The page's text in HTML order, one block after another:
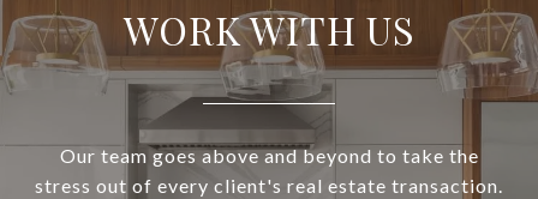
WORK WITH US
Our team goes above and beyond to take the
stress out of every client's real estate transaction.